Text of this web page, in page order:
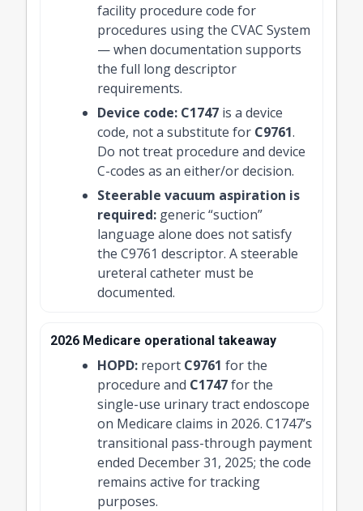
facility procedure code for
procedures using the CVAC System
— when documentation supports
the full long descriptor
requirements.
Device code: C1747 is a device
code, not a substitute for C9761.
Do not treat procedure and device
C-codes as an either/or decision.
Steerable vacuum aspiration is
required: generic “suction”
language alone does not satisfy
the C9761 descriptor. A steerable
ureteral catheter must be
documented.
2026 Medicare operational takeaway
HOPD: report C9761 for the
procedure and C1747for the
single-use urinary tract endoscope
on Medicare claims in 2026. C1747’s
transitional pass-through payment
ended December 31, 2025; the code
remains active for tracking
purposes.